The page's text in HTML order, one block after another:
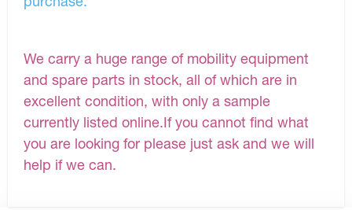
We carry a huge range of mobility equipment
and spare parts in stock, all of which are in
excellent condition, with only a sample
currently listed online.If you cannot find what
you are looking for please just ask and we will
help if we can.